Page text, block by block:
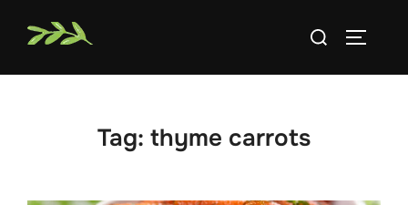
Search
Tag: thyme carrots